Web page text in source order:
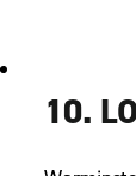
10.